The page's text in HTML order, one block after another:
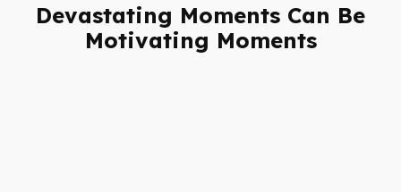
Devastating Moments Can Be
Motivating Moments